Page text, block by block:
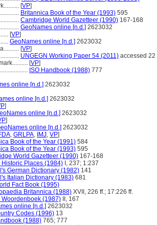
[VP]
Britannica Book of the Year (1993) 595
Cambridge World Gazetteer (1990) 167-168
GeoNames online [n.d.] 2623032
[VP]
GeoNames online [n.d.] 2623032
[VP]
UNGEGN Working Paper 54 (2011) accessed
[VP]
ISO Handbook (1988) 777
online [n.d.] 2623032
online [n.d.] 2623032
]
online [n.d.] 2623032
]
online [n.d.] 2623032
, GRLPA, IMJ, VP]
Book of the Year (1991) 584
Book of the Year (1993) 595
World Gazetteer (1990) 167-168
Historic Places (1984) I, 237; 1:237
German Dictionary (1982) 141
Italian Dictionary (1983) 681
Fact Book (1995)
Britannica (1988) XVII, 226 ff.; 17:226 ff.
Woordenboek (1987) II, 167
online [n.d.] 2623032
Codes (1996) 13
(1988) 765; 777